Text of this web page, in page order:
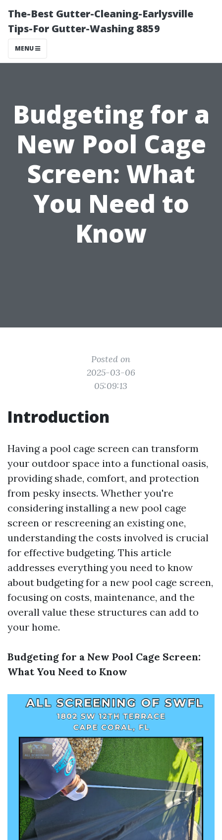
The-Best Gutter-Cleaning-Earlysville
Tips-For Gutter-Washing 8859
MENU
Budgeting for a
New Pool Cage
Screen: What
You Need to
Know
Posted on
2025-03-06
05:09:13
Introduction
Having a pool cage screen can transform
your outdoor space into a functional oasis,
providing shade, comfort, and protection
from pesky insects. Whether you're
considering installing a new pool cage
screen or rescreening an existing one,
understanding the costs involved is crucial
for effective budgeting. This article
addresses everything you need to know
about budgeting for a new pool cage screen,
focusing on costs, maintenance, and the
overall value these structures can add to
your home.
Budgeting for a New Pool Cage Screen:
What You Need to Know